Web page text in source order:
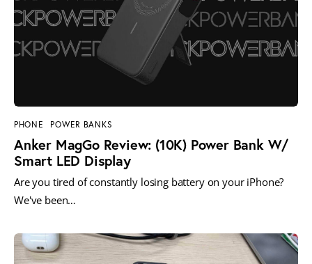
PHONE POWER BANKS
Anker MagGo Review: (10K) Power Bank W/
Smart LED Display
Are you tired of constantly losing battery on your iPhone?
We've been…